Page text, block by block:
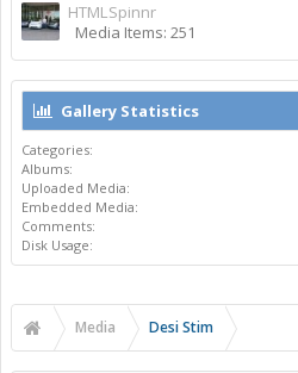
HTMLSpinnr
Media Items: 251
Gallery Statistics
Categories:
Albums:
Uploaded Media:
Embedded Media:
Comments:
Disk Usage:
Media Desi Stim